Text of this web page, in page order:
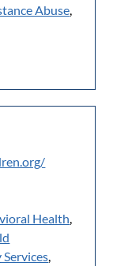
Abuse,
Health,
Services,